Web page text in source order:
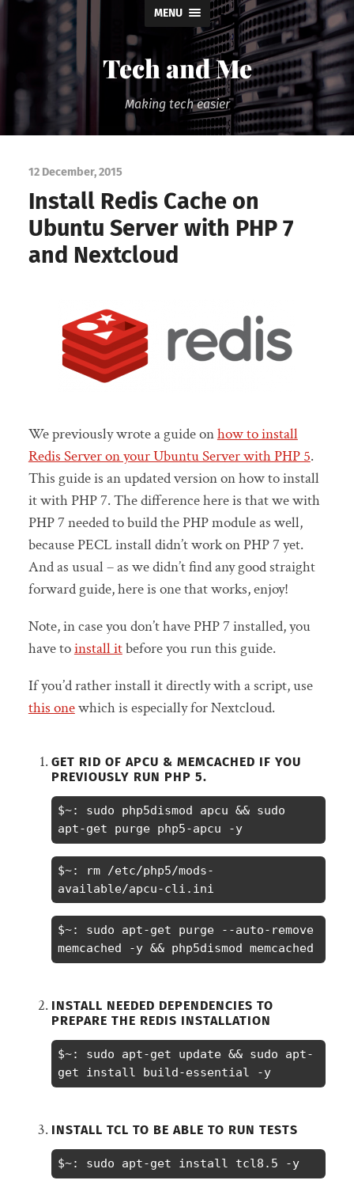
MENU
Tech and Me
Making tech easier
12 December, 2015
Install Redis Cache on
Ubuntu Server with PHP 7
and Nextcloud
We previously wrote a guide onhow to install
Redis Server on your Ubuntu Server with PHP 5.
This guide is an updated version on how to install
it with PHP 7. The difference here is that we with
PHP 7 needed to build the PHP module as well,
because PECL install didn’t work on PHP 7 yet.
And as usual – as we didn’t find any good straight
forward guide, here is one that works, enjoy!
Note, in case you don’t have PHP 7 installed, you
have toinstall itbefore you run this guide.
If you’d rather install it directly with a script, use
this onewhich is especially for Nextcloud.
GET RID OF APCU & MEMCACHED IF YOU
PREVIOUSLY RUN PHP 5.
$~: sudo php5dismod apcu && sudo
apt-get purge php5-apcu -y
$~: rm /etc/php5/mods-
available/apcu-cli.ini
$~: sudo apt-get purge --auto-remove
memcached -y && php5dismod memcached
INSTALL NEEDED DEPENDENCIES TO
PREPARE THE REDIS INSTALLATION
$~: sudo apt-get update && sudo apt-
get install build-essential -y
INSTALL TCL TO BE ABLE TO RUN TESTS
$~: sudo apt-get install tcl8.5 -y